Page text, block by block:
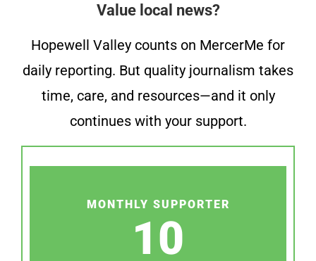
Value local news?
Hopewell Valley counts on MercerMe for
daily reporting. But quality journalism takes
time, care, and resources—and it only
continues with your support.
MONTHLY SUPPORTER
10